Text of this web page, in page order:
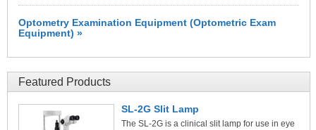
Optometry Examination Equipment (Optometric Exam
Equipment) »
Featured Products
SL-2G Slit Lamp
The SL-2G is a clinical slit lamp for use in eye